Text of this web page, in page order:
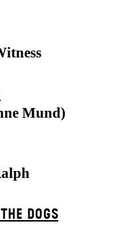
Mund)
DOGS